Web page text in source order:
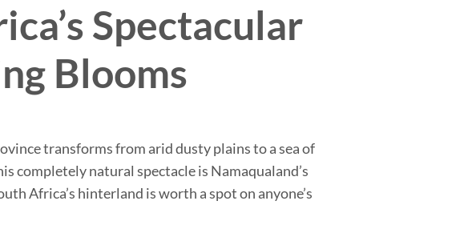
Spectacular
Blooms
transforms from arid dusty plains to a sea of
completely natural spectacle is Namaqualand’s
Africa’s hinterland is worth a spot on anyone’s